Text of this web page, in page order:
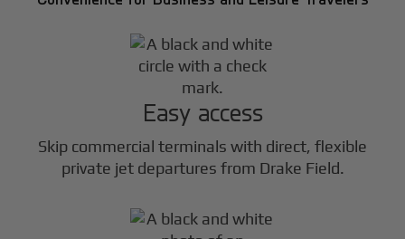
Easy access
Skip commercial terminals with direct, flexible
private jet departures from Drake Field.